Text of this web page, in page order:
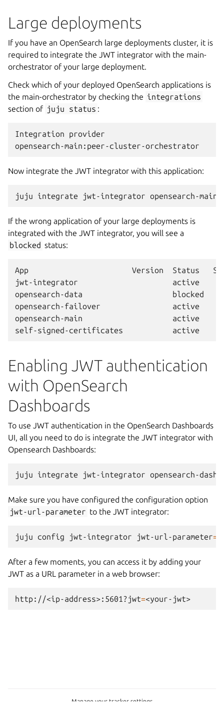
Large deployments
If you have an OpenSearch large deployments cluster, it is
required to integrate the JWT integrator with the main-
orchestrator of your large deployment.
Check which of your deployed OpenSearch applications is
the main-orchestrator by checking the integrations
section of juju status :
Integration provider
Now integrate the JWT integrator with this application:
juju integrate jwt-integrator
If the wrong application of your large deployments is
integrated with the JWT integrator, you will see a
blocked status:
App                       Version  Status
jwt-integrator                     active
opensearch-data                    blocked
opensearch-failover
opensearch-main
Enabling JWT authentication
with OpenSearch
Dashboards
To use JWT authentication in the OpenSearch Dashboards
UI, all you need to do is integrate the JWT integrator with
Opensearch Dashboards:
juju integrate jwt-integrator
Make sure you have configured the configuration option
jwt-url-parameter to the JWT integrator:
juju config jwt-integrator jwt-url-parameter=
After a few moments, you can access it by adding your
JWT as a URL parameter in a web browser:
http://<ip-address>:5601?jwt=
Manage your tracker settings